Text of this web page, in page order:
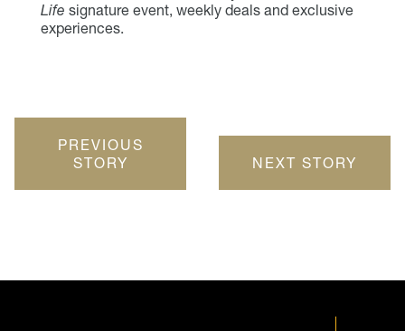
Life signature event, weekly deals and exclusive
experiences.
PREVIOUS
STORY
NEXT STORY